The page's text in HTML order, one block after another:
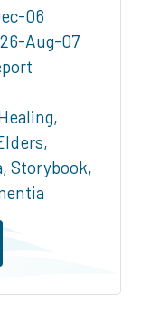
06
Aug-07
,
,
, Storybook,